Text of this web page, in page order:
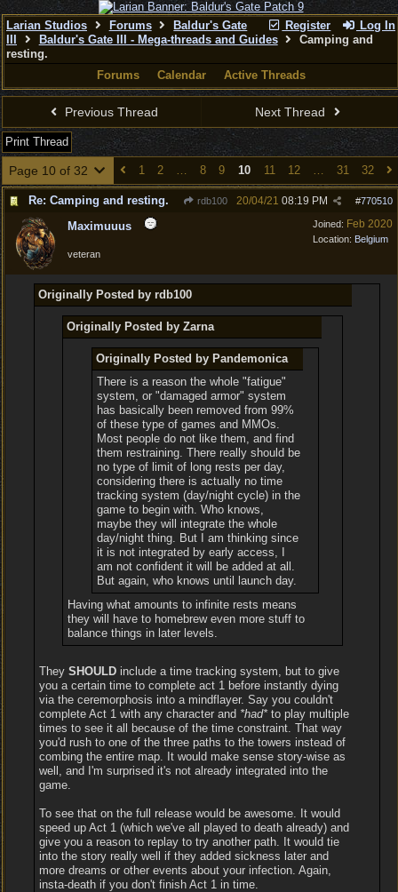
Register Log In
Larian Studios Forums
Baldur's Gate
Baldur's Gate III - Mega-threads and Guides
Camping and
resting.
Forums
Calendar Active Threads
Previous Thread Next Thread
Print Thread
Page 10 of 32 1 2 … 8 9 10 11 12 … 31 32
Re: Camping and resting. rdb100 #770510
20/04/21 08:19 PM
Joined: Feb 2020
Location: Belgium
Maximuuus
veteran
Originally Posted by rdb100
Originally Posted by Zarna
Originally Posted by Pandemonica
There is a reason the whole "fatigue"
system, or "damaged armor" system
has basically been removed from 99%
of these type of games and MMOs.
Most people do not like them, and find
them restraining. There really should be
no type of limit of long rests per day,
considering there is actually no time
tracking system (day/night cycle) in the
game to begin with. Who knows,
maybe they will integrate the whole
day/night thing. But I am thinking since
it is not integrated by early access, I
am not confident it will be added at all.
But again, who knows until launch day.
Having what amounts to infinite rests means
they will have to homebrew even more stuff to
balance things in later levels.
They SHOULDinclude a time tracking system, but to give
you a certain time to complete act 1 before instantly dying
via the ceremorphosis into a mindflayer. Say you couldn't
complete Act 1 with any character and *had*to play multiple
times to see it all because of the time constraint. That way
you'd rush to one of the three paths to the towers instead of
combing the entire map. It would make sense story-wise as
well, and I'm surprised it's not already integrated into the
game.
To see that on the full release would be awesome. It would
speed up Act 1 (which we've all played to death already) and
give you a reason to replay to try another path. It would tie
into the story really well if they added sickness later and
more dreams or other events about your infection. Again,
insta-death if you don't finish Act 1 in time.